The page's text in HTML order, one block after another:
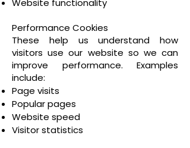
Website functionality
Performance Cookies
These help us understand how
visitors use our website so we can
improve performance. Examples
include:
Page visits
Popular pages
Website speed
Visitor statistics